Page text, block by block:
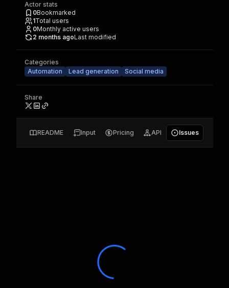
Actor stats
0Bookmarked
1Total users
0Monthly active users
2 months agoLast modified
Categories
Automation
Lead generation Social media
Share
README Input Pricing API Issues